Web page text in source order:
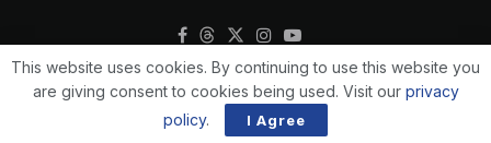
This website uses cookies. By continuing to use this website you
are giving consent to cookies being used. Visit our privacy
policy. I Agree